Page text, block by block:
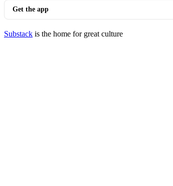
Get the app
Substack is the home for great culture